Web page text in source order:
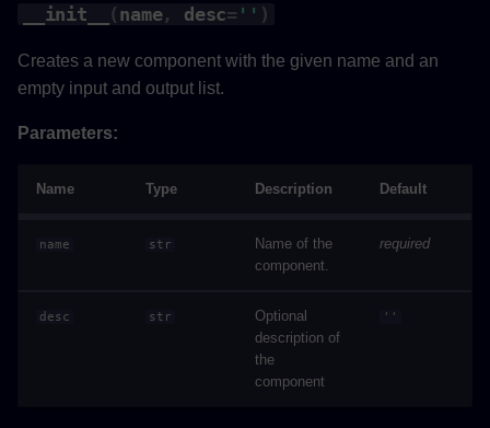
add_component
add_wiring
__init__ ( name, desc= '' )
Creates a new component with the given name and an
empty input and output list.
Parameters:
Name Type Description Default
name str
Name of the
component.
required
desc str
Optional
description of
the
component
''